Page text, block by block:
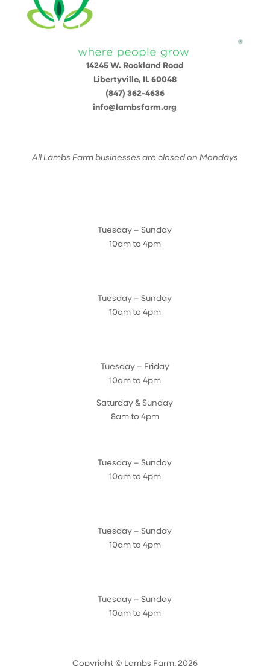
14245 W. Rockland Road
Libertyville, IL 60048
(847) 362-4636
info@lambsfarm.org
All Lambs Farm businesses are closed on Mondays
Tuesday – Sunday
10am to 4pm
Tuesday – Sunday
10am to 4pm
Tuesday – Friday
10am to 4pm
Saturday & Sunday
8am to 4pm
Tuesday – Sunday
10am to 4pm
Tuesday – Sunday
10am to 4pm
Tuesday – Sunday
10am to 4pm
Copyright © Lambs Farm, 2026